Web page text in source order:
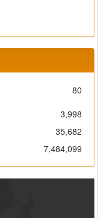
80
3,998
35,682
7,484,099